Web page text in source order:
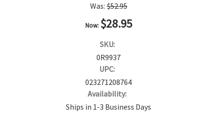
Was: $52.95
Now: $28.95
SKU:
0R9937
UPC:
023271208764
Availability:
Ships in 1-3 Business Days